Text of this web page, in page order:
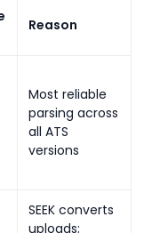
Reason
Most reliable
parsing across
all ATS
versions
SEEK converts
uploads;